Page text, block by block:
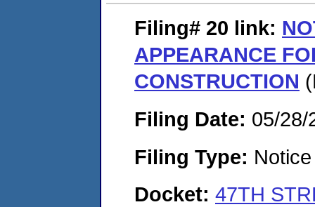
Filing# 20 link:
APPEARANCE
CONSTRUCTION
Filing Date: 05/28/
Filing Type:
Docket: 47TH